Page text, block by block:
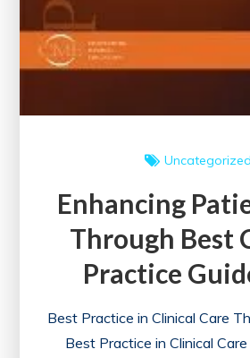
Uncategorized
Enhancing
Through Best
Practice
Best Practice in Clinical Care
Best Practice in Clinical